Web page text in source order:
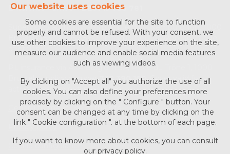
Our website uses cookies
Some cookies are essential for the site to function
properly and cannot be refused. With your consent, we
use other cookies to improve your experience on the site,
measure our audience and enable social media features
such as viewing videos.
By clicking on "Accept all" you authorize the use of all
cookies. You can also define your preferences more
precisely by clicking on the " Configure " button. Your
consent can be changed at any time by clicking on the
link " Cookie configuration ". at the bottom of each page.
If you want to know more about cookies, you can consult
our privacy policy.
Enterprise number :BE0713 756 781
Supervisory authority: IPI/BIV, rue du Luxemburg 16B, 1000
Brussels (+32 2 505 38 50 - info@ipi.be) -www.ipi.be-Code
PL insurance via AXA Belgium SA, Place du Trône 1, 1000
Brussels – policy number730.390.160. Cover valid for
activities carried out in Belgium
General terms of use of the site
Privacy policy
Cookie configuration